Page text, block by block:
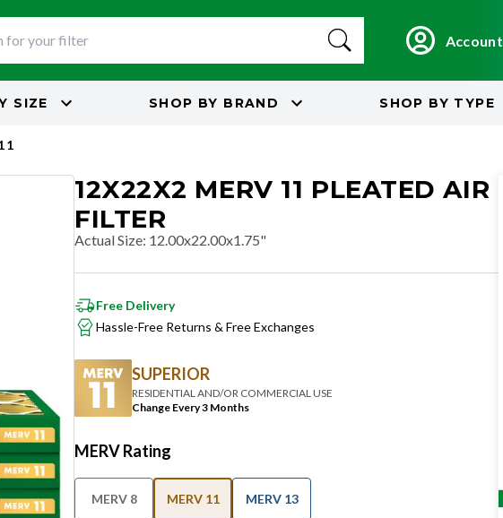
Account
SIZE SHOP BY BRAND SHOP BY TYPE
12X22X2 MERV 11 PLEATED AIR
FILTER
Actual Size: 12.00x22.00x1.75"
Free Delivery
Hassle-Free Returns & Free Exchanges
SUPERIOR
RESIDENTIAL AND/OR COMMERCIAL USE
Change Every 3 Months
MERV Rating
MERV 8 MERV 11 MERV 13